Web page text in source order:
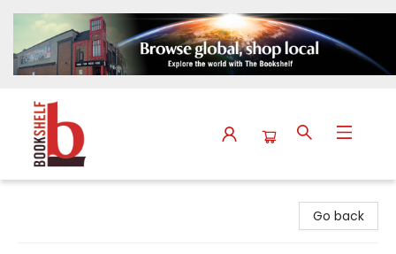
Go back